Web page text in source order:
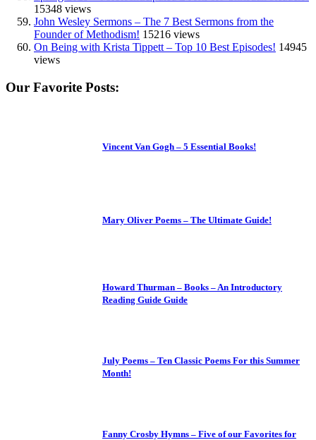
15348 views
John Wesley Sermons – The 7 Best Sermons from the
Founder of Methodism! 15216 views
On Being with Krista Tippett – Top 10 Best Episodes! 14945
views
Our Favorite Posts:
Vincent Van Gogh – 5 Essential Books!
Mary Oliver Poems – The Ultimate Guide!
Howard Thurman – Books – An Introductory
Reading Guide Guide
July Poems – Ten Classic Poems For this Summer
Month!
Fanny Crosby Hymns – Five of our Favorites for